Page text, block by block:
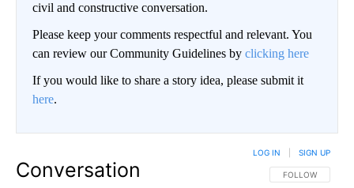
civil and constructive conversation.
Please keep your comments respectful and relevant. You
can review our Community Guidelines by clicking here
If you would like to share a story idea, please submit it
here.
Conversation FOLLOW THIS
FOLLOW
LOG IN SIGN UP